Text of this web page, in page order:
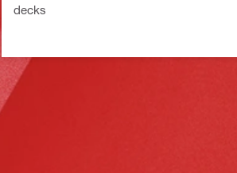
decks